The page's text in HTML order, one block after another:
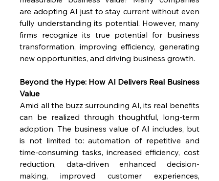
are adopting AI just to stay current without even
fully understanding its potential. However, many
firms recognize its true potential for business
transformation, improving efficiency, generating
new opportunities, and driving business growth.
Beyond the Hype: How AI Delivers Real Business
Value
Amid all the buzz surrounding AI, its real benefits
can be realized through thoughtful, long-term
adoption. The business value of AI includes, but
is not limited to: automation of repetitive and
time-consuming tasks, increased efficiency, cost
reduction, data-driven enhanced decision-
making, improved customer experiences,